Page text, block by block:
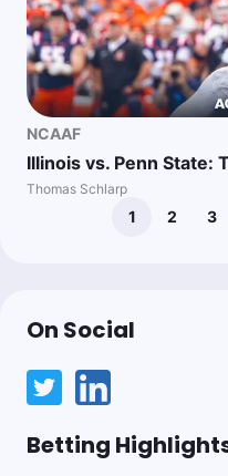
NCAAF
Illinois vs. Penn State:
Thomas Schlarp
1 2 3
On Social
Betting